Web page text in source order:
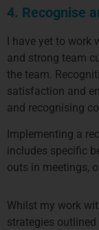
4. Recognise
I have yet to work
and strong team
the team.
satisfaction and
and recognising
Implementing a
includes specific
outs in meetings,
Whilst my work
strategies